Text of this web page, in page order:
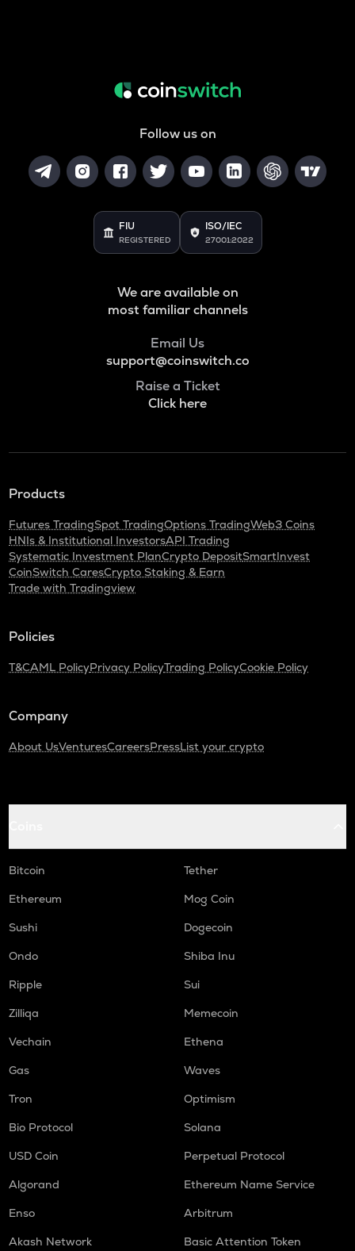
Follow us on
FIU
REGISTERED
ISO/IEC
27001:2022
We are available on
most familiar channels
Email Us
support@coinswitch.co
Raise a Ticket
Click here
Products
Futures TradingSpot TradingOptions TradingWeb3 Coins
HNIs & Institutional InvestorsAPI Trading
Systematic Investment PlanCrypto DepositSmartInvest
CoinSwitch CaresCrypto Staking & Earn
Trade with Tradingview
Policies
T&CAML PolicyPrivacy PolicyTrading PolicyCookie Policy
Company
About UsVenturesCareersPressList your crypto
Bitcoin
Tether
Ethereum
Mog Coin
Sushi
Dogecoin
Ondo
Shiba Inu
Ripple
Sui
Zilliqa
Memecoin
Vechain
Ethena
Gas
Waves
Tron
Optimism
Bio Protocol
Solana
USD Coin
Perpetual Protocol
Algorand
Ethereum Name Service
Enso
Arbitrum
Akash Network
Basic Attention Token